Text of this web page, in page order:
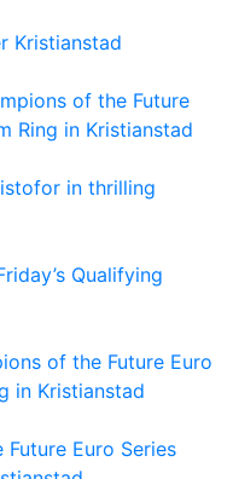
Kristianstad
of the Future
Ring in Kristianstad
in thrilling
Qualifying
of the Future Euro
in Kristianstad
Euro Series